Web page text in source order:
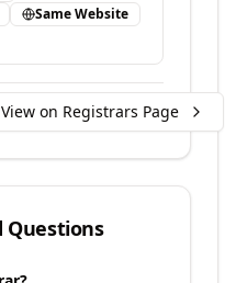
Same Website
View on Registrars Page
Questions